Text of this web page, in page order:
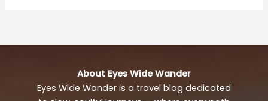
Travel
About Eyes Wide Wander
Eyes Wide Wander is a travel blog dedicated